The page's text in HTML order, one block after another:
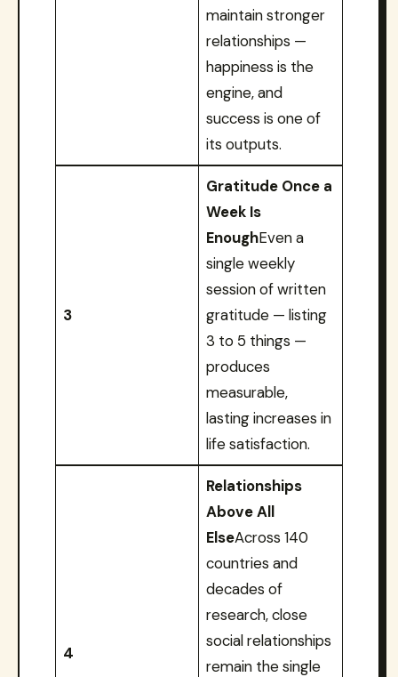
maintain stronger
relationships —
happiness is the
engine, and
success is one of
its outputs.
3
Gratitude Once a
Week Is
EnoughEven a
single weekly
session of written
gratitude — listing
3 to 5 things —
produces
measurable,
lasting increases in
life satisfaction.
4
Relationships
Above All
ElseAcross 140
countries and
decades of
research, close
social relationships
remain the single